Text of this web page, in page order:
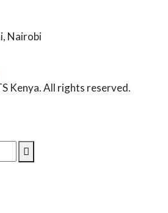
Nairobi
Kenya. All rights reserved.